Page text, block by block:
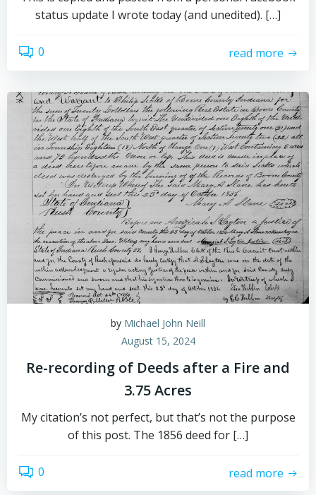
status update I wrote today (and unedited). […]
0 read more
by Michael John Neill
August 15, 2024
Re-recording of Deeds after a Fire and
3.75 Acres
My citation’s not perfect, but that’s not the purpose
of this post. The 1856 deed for […]
0 read more